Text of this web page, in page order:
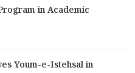
in Academic
Youm-e-Istehsal in